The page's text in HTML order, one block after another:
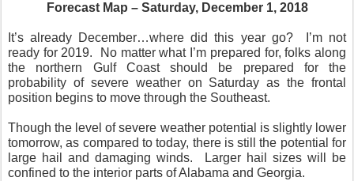
Forecast Map – Saturday, December 1, 2018
It’s already December…where did this year go?
I’m not
ready for 2019.
No matter what I’m prepared for, folks along
the northern Gulf Coast should be prepared for the
probability of severe weather on Saturday as the frontal
position begins to move through the Southeast.
Though the level of severe weather potential is slightly lower
tomorrow, as compared to today, there is still the potential for
large hail and damaging winds.
Larger hail sizes will be
confined to the interior parts of Alabama and Georgia.